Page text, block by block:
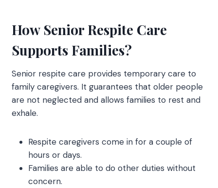
How Senior Respite Care
Supports Families?
Senior respite care provides temporary care to
family caregivers. It guarantees that older people
are not neglected and allows families to rest and
exhale.
Respite caregivers come in for a couple of
hours or days.
Families are able to do other duties without
concern.